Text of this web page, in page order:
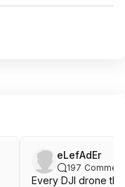
eLefAdEr
197
Every DJI drone